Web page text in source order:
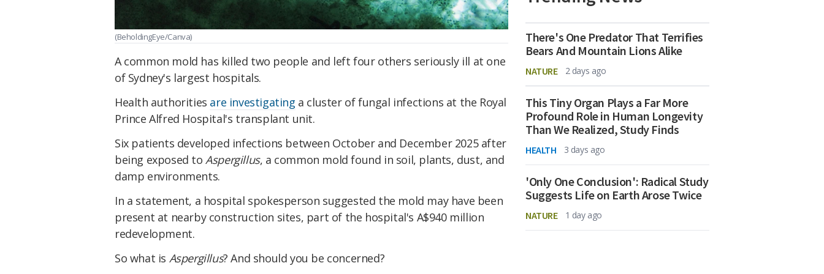
(BeholdingEye/Canva)
A common mold has killed two people and left four others seriously ill at one
of Sydney's largest hospitals.
Health authorities are investigating a cluster of fungal infections at the Royal
Prince Alfred Hospital's transplant unit.
Six patients developed infections between October and December 2025 after
being exposed toAspergillus, a common mold found in soil, plants, dust, and
damp environments.
In a statement, a hospital spokesperson suggested the mold may have been
present at nearby construction sites, part of the hospital's A$940 million
redevelopment.
So what is Aspergillus? And should you be concerned?
There's One Predator That Terrifies
Bears And Mountain Lions Alike
NATURE 2 days ago
This Tiny Organ Plays a Far More
Profound Role in Human Longevity
Than We Realized, Study Finds
HEALTH 3 days ago
'Only One Conclusion': Radical Study
Suggests Life on Earth Arose Twice
NATURE 1 day ago